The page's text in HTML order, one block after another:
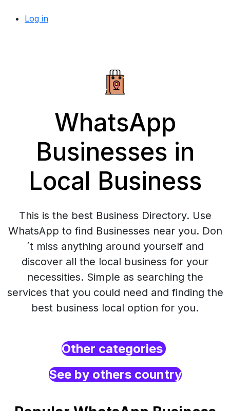
Log in
WhatsApp
Businesses in
Local Business
This is the best Business Directory. Use
WhatsApp to find Businesses near you. Don
´t miss anything around yourself and
discover all the local business for your
necessities. Simple as searching the
services that you could need and finding the
best business local option for you.
Other categories
See by others country